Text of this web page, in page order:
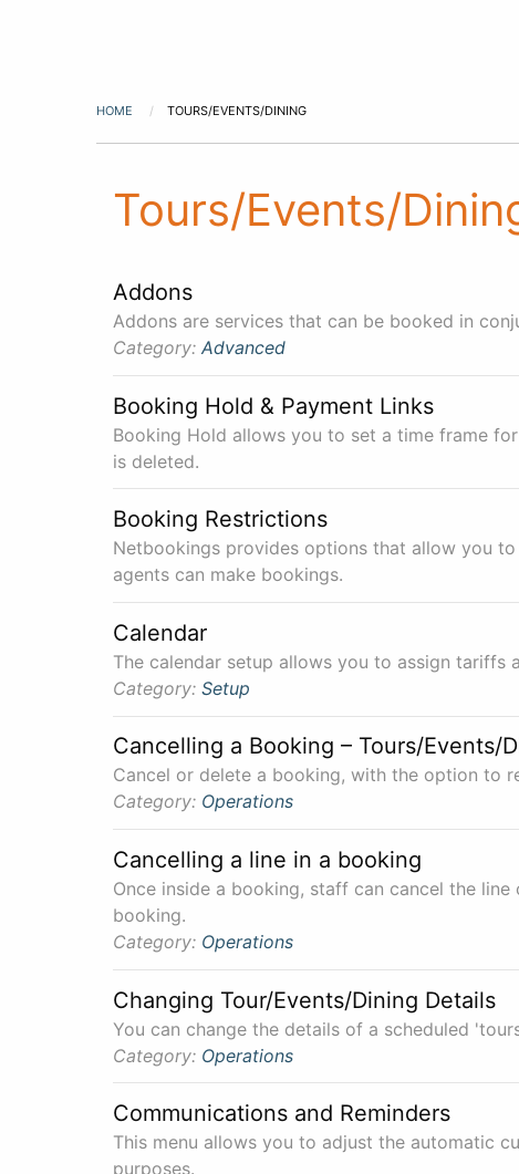
HOME TOURS/EVENTS/DINING
Tours/Events/
Addons
Addons are services that can be booked in
Category: Advanced
Booking Hold & Payment Links
Booking Hold allows you to set a time frame
is deleted.
Booking Restrictions
Netbookings provides options that allow you
agents can make bookings.
Calendar
The calendar setup allows you to assign tariffs
Category: Setup
Cancelling a Booking – Tours/Events/
Cancel or delete a booking, with the option to
Category: Operations
Cancelling a line in a booking
Once inside a booking, staff can cancel the
booking.
Category: Operations
Changing Tour/Events/Dining Details
You can change the details of a scheduled
Category: Operations
Communications and Reminders
This menu allows you to adjust the automatic
purposes.